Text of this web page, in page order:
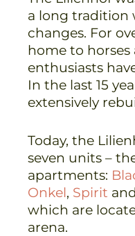
a long tradition
changes. For
home to
enthusiasts
In the last 15
extensively
Today, the
seven units –
apartments:
Onkel, Spirit and
which are
arena.